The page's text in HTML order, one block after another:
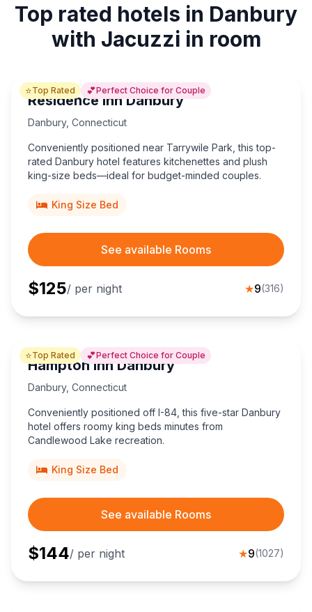
Top rated hotels in Danbury
with Jacuzzi in room
⭐Top Rated 💕Perfect Choice for Couple
Residence Inn Danbury
Danbury, Connecticut
Conveniently positioned near Tarrywile Park, this top-
rated Danbury hotel features kitchenettes and plush
king-size beds—ideal for budget-minded couples.
King Size Bed
See available Rooms
$125/ per night ★9(316)
⭐Top Rated 💕Perfect Choice for Couple
Hampton Inn Danbury
Danbury, Connecticut
Conveniently positioned off I-84, this five-star Danbury
hotel offers roomy king beds minutes from
Candlewood Lake recreation.
King Size Bed
See available Rooms
$144/ per night ★9(1027)